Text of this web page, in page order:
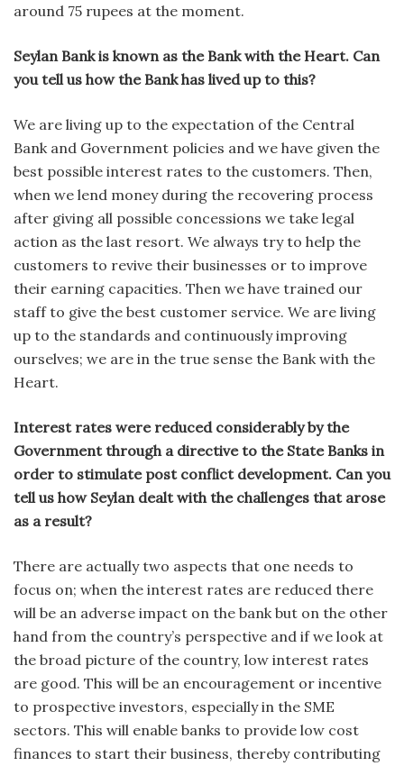
around 75 rupees at the moment.
Seylan Bank is known as the Bank with the Heart. Can
you tell us how the Bank has lived up to this?
We are living up to the expectation of the Central
Bank and Government policies and we have given the
best possible interest rates to the customers. Then,
when we lend money during the recovering process
after giving all possible concessions we take legal
action as the last resort. We always try to help the
customers to revive their businesses or to improve
their earning capacities. Then we have trained our
staff to give the best customer service. We are living
up to the standards and continuously improving
ourselves; we are in the true sense the Bank with the
Heart.
Interest rates were reduced considerably by the
Government through a directive to the State Banks in
order to stimulate post conflict development. Can you
tell us how Seylan dealt with the challenges that arose
as a result?
There are actually two aspects that one needs to
focus on; when the interest rates are reduced there
will be an adverse impact on the bank but on the other
hand from the country’s perspective and if we look at
the broad picture of the country, low interest rates
are good. This will be an encouragement or incentive
to prospective investors, especially in the SME
sectors. This will enable banks to provide low cost
finances to start their business, thereby contributing